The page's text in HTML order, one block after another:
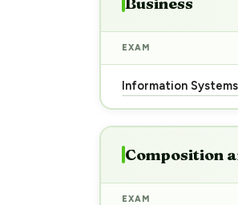
EXAM
Information Systems
Composition
EXAM